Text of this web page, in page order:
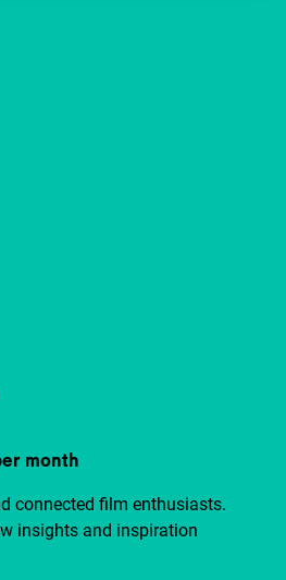
month
connected film enthusiasts.
insights and inspiration